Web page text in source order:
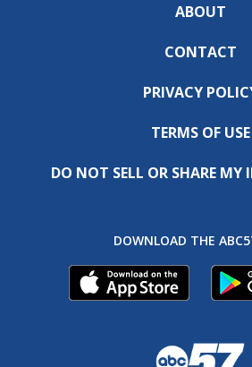
ABOUT
CONTACT
PRIVACY
TERMS OF USE
DO NOT SELL OR SHARE
DOWNLOAD THE